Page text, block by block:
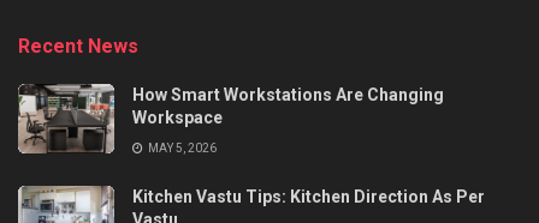
Recent News
How Smart Workstations Are Changing
Workspace
MAY 5, 2026
Kitchen Vastu Tips: Kitchen Direction As Per